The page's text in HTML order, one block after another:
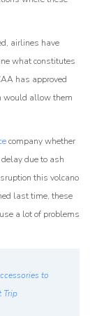
airlines have
what constitutes
has approved
would allow them
company whether
due to ash
this volcano
last time, these
a lot of problems
to
Trip